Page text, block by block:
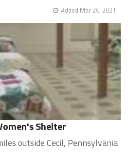
Added Mar 26, 2021
Shelter
outside Cecil, Pennsylvania